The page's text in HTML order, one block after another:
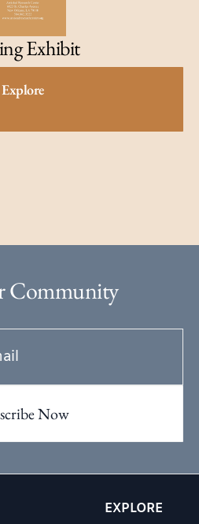
Exhibit
Explore
Community
EXPLORE